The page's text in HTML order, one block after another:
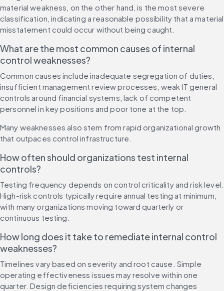
material weakness, on the other hand, is the most severe
classification, indicating a reasonable possibility that a material
misstatement could occur without being caught.
What are the most common causes of internal
control weaknesses?
Common causes include inadequate segregation of duties,
insufficient management review processes, weak IT general
controls around financial systems, lack of competent
personnel in key positions and poor tone at the top.
Many weaknesses also stem from rapid organizational growth
that outpaces control infrastructure.
How often should organizations test internal
controls?
Testing frequency depends on control criticality and risk level.
High-risk controls typically require annual testing at minimum,
with many organizations moving toward quarterly or
continuous testing.
How long does it take to remediate internal control
weaknesses?
Timelines vary based on severity and root cause. Simple
operating effectiveness issues may resolve within one
quarter. Design deficiencies requiring system changes